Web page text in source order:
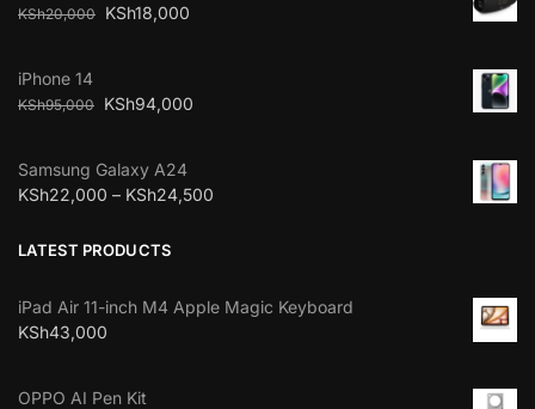
KSh20,000 KSh18,000
iPhone 14
KSh95,000 KSh94,000
Samsung Galaxy A24
KSh22,000 – KSh24,500
LATEST PRODUCTS
iPad Air 11-inch M4 Apple Magic Keyboard
KSh43,000
OPPO AI Pen Kit